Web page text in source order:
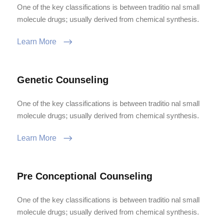
One of the key classifications is between traditio nal small
molecule drugs; usually derived from chemical synthesis.
Learn More
Genetic Counseling
One of the key classifications is between traditio nal small
molecule drugs; usually derived from chemical synthesis.
Learn More
Pre Conceptional Counseling
One of the key classifications is between traditio nal small
molecule drugs; usually derived from chemical synthesis.